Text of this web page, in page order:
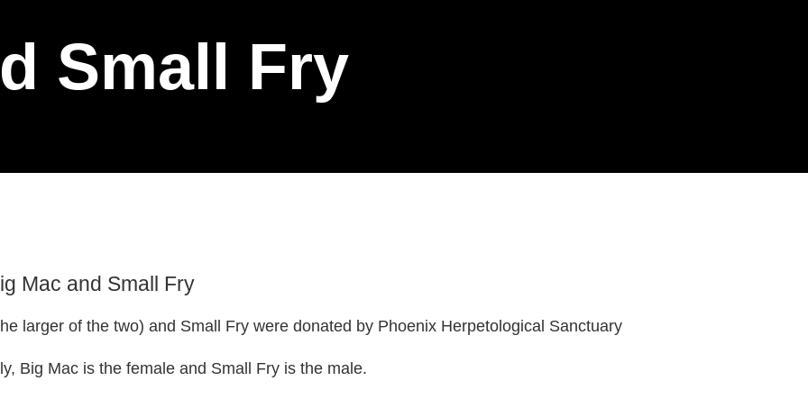
Small Fry
Mac and Small Fry
larger of the two) and Small Fry were donated by Phoenix Herpetological Sanctuary
Big Mac is the female and Small Fry is the male.